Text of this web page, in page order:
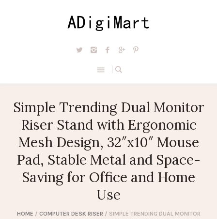
Simple Trending Dual Monitor
Riser Stand with Ergonomic
Mesh Design, 32″x10″ Mouse
Pad, Stable Metal and Space-
Saving for Office and Home
Use
HOME / COMPUTER DESK RISER / SIMPLE TRENDING DUAL MONITOR